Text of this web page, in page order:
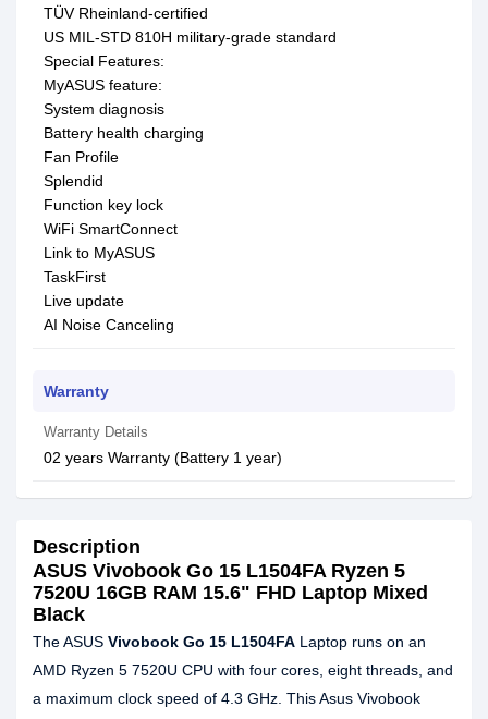
TÜV Rheinland-certified
US MIL-STD 810H military-grade standard
Special Features:
MyASUS feature:
System diagnosis
Battery health charging
Fan Profile
Splendid
Function key lock
WiFi SmartConnect
Link to MyASUS
TaskFirst
Live update
AI Noise Canceling
Warranty
Warranty Details
02 years Warranty (Battery 1 year)
Description
ASUS Vivobook Go 15 L1504FA Ryzen 5
7520U 16GB RAM 15.6" FHD Laptop Mixed
Black
The ASUS Vivobook Go 15 L1504FA Laptop runs on an
AMD Ryzen 5 7520U CPU with four cores, eight threads, and
a maximum clock speed of 4.3 GHz. This Asus Vivobook